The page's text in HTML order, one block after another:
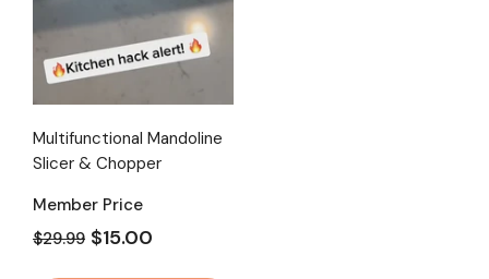
Multifunctional Mandoline
Slicer & Chopper
Member Price
$29.99 $15.00